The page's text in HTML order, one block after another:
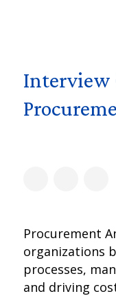
Interview
Procurement
organizations
processes,
and driving